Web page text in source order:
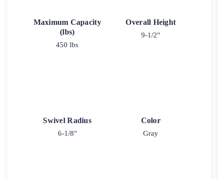
Maximum Capacity
(lbs)
450 lbs
Overall Height
9-1/2"
Swivel Radius
6-1/8"
Color
Gray